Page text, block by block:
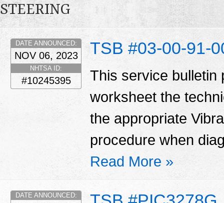
STEERING
TSB #03-00-91-
DATE ANNOUNCED:
NOV 06, 2023
NHTSA ID:
#10245395
This service bulletin
worksheet the
the appropriate
procedure when
Read More »
DATE ANNOUNCED: